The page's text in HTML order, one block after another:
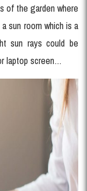
of the garden where
sun room which is a
sun rays could be
laptop screen…